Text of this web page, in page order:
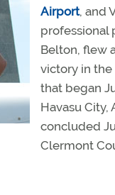
Airport, and
professional
Belton, flew
victory in the
that began
Havasu City,
concluded
Clermont